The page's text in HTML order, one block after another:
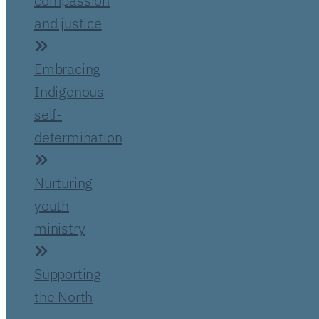
and justice
Embracing
Indigenous
self-
determination
Nurturing
youth
ministry
Supporting
the North